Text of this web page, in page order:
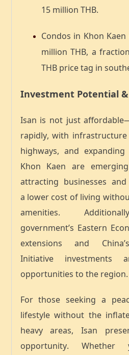
15 million THB.
Condos in Khon
million THB, a
THBprice tag in
Investment Potential
Isan is not just
rapidly, with infrastructure
highways, and
Khon Kaen are
attracting businesses
a lower cost of living
amenities.
government’s Eastern
extensions and
Initiativeinvestments
opportunities to the region.
For those seeking a
lifestylewithout the
heavy areas, Isan
opportunity. Whether